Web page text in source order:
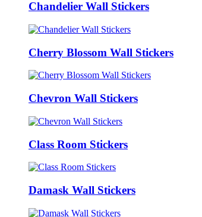
Chandelier Wall Stickers
Cherry Blossom Wall Stickers
Chevron Wall Stickers
Class Room Stickers
Damask Wall Stickers